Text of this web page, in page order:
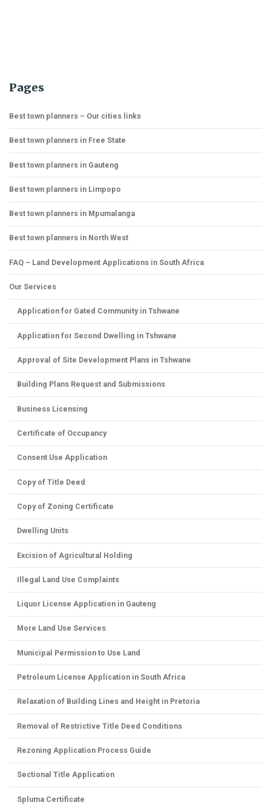
Pages
Best town planners – Our cities links
Best town planners in Free State
Best town planners in Gauteng
Best town planners in Limpopo
Best town planners in Mpumalanga
Best town planners in North West
FAQ – Land Development Applications in South Africa
Our Services
Application for Gated Community in Tshwane
Application for Second Dwelling in Tshwane
Approval of Site Development Plans in Tshwane
Building Plans Request and Submissions
Business Licensing
Certificate of Occupancy
Consent Use Application
Copy of Title Deed
Copy of Zoning Certificate
Dwelling Units
Excision of Agricultural Holding
Illegal Land Use Complaints
Liquor License Application in Gauteng
More Land Use Services
Municipal Permission to Use Land
Petroleum License Application in South Africa
Relaxation of Building Lines and Height in Pretoria
Removal of Restrictive Title Deed Conditions
Rezoning Application Process Guide
Sectional Title Application
Spluma Certificate